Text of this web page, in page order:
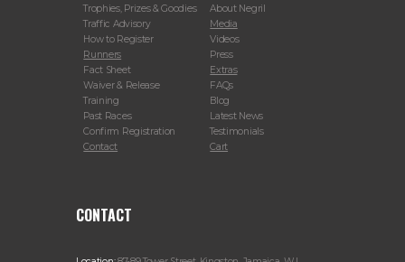
Trophies, Prizes & Goodies
Traffic Advisory
How to Register
Runners
Fact Sheet
Waiver & Release
Training
Past Races
Confirm Registration
Contact
About Negril
Media
Videos
Press
Extras
FAQs
Blog
Latest News
Testimonials
Cart
CONTACT